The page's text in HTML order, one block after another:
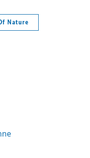
Nature